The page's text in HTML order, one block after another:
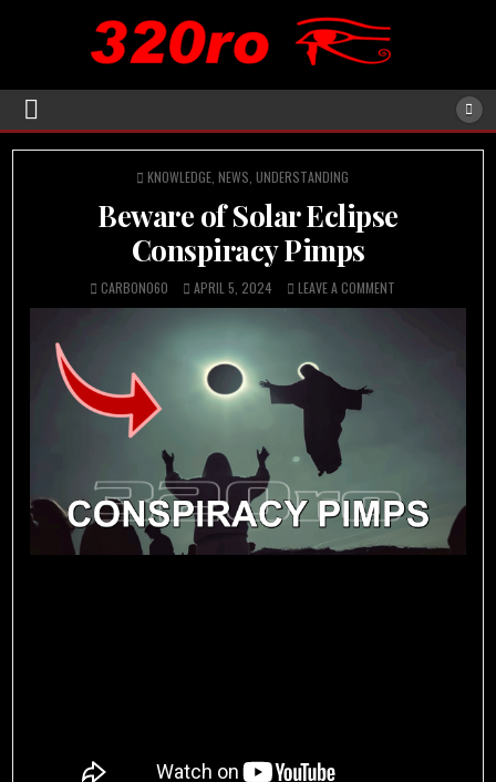
POSTED
KNOWLEDGE NEWS UNDERSTANDING
Beware of Solar Eclipse
Conspiracy Pimps
CARBON060 APRIL 5, 2024 LEAVE A COMMENT